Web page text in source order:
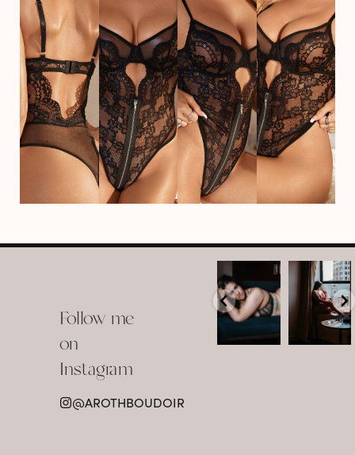
Follow me
on
Instagram
@AROTHBOUDOIR
arothboudoir
Boudoir isn’t
about
showing up
already
...
arothboudoir
The prettiest
view in
Detroit.
•
•